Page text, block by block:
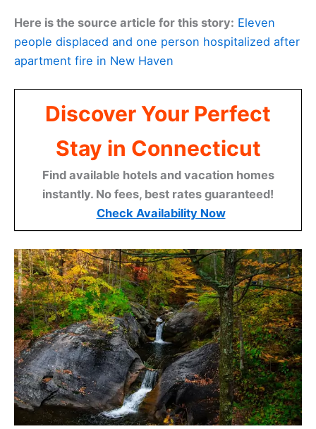
Here is the source article for this story: Eleven
people displaced and one person hospitalized after
apartment fire in New Haven
Discover Your Perfect
Stay in Connecticut
Find available hotels and vacation homes
instantly. No fees, best rates guaranteed!
Check Availability Now